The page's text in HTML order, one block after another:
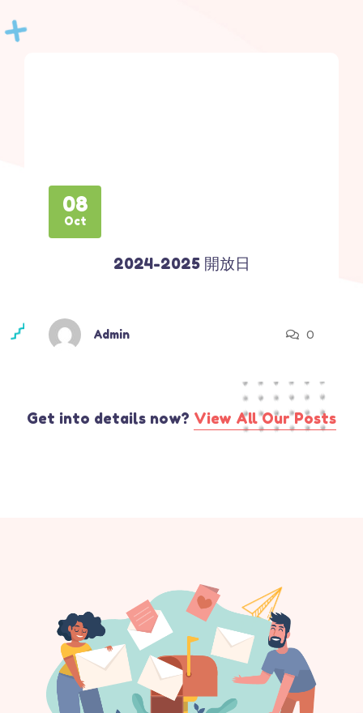
08
Oct
2024-2025 開放日
Admin 0
Get into details now?​ View All Our Posts